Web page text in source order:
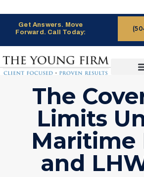
Get Answers. Move
Forward. Call Today:
The
Limits
Maritime
and